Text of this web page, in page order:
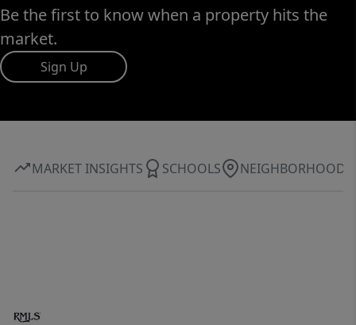
Be the first to know when a property hits the
market.
Sign Up
MARKET INSIGHTS SCHOOLS NEIGHBORHOOD